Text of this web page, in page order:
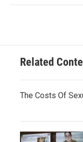
Related
The Costs Of